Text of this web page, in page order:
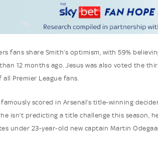
fans share Smith’s optimism, with 59%
12 months ago. Jesus was also voted the
all Premier League fans.
scored in Arsenal’s title-winning
isn’t predicting a title challenge this season,
under 23-year-old new captain Martin